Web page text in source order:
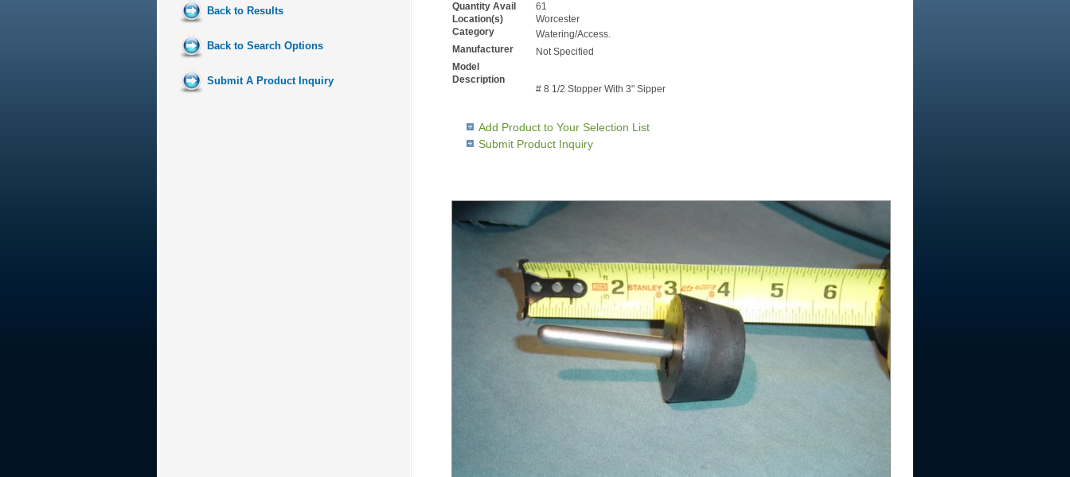
Back to Results
Back to Search Options
Submit A Product Inquiry
Quantity Avail
61
Location(s)
Worcester
Category
Watering/Access.
Manufacturer
Not Specified
Model
Description
# 8 1/2 Stopper With 3" Sipper
Add Product to Your Selection List
Submit Product Inquiry